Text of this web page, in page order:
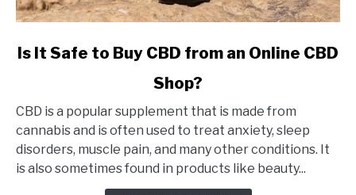
link
It
to
Buy
Is It Safe to Buy CBD from an Online CBD
Shop?
CBD is a popular supplement that is made from
cannabis and is often used to treat anxiety, sleep
disorders, muscle pain, and many other conditions. It
is also sometimes found in products like beauty...